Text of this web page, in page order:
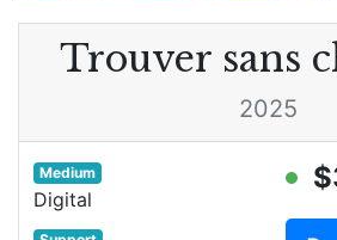
Trouver sans
2025
Medium
Digital